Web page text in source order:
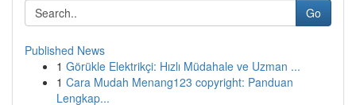
Go
Published News
1 Görükle Elektrikçi: Hızlı Müdahale ve Uzman ...
1 Cara Mudah Menang123 copyright: Panduan
Lengkap...